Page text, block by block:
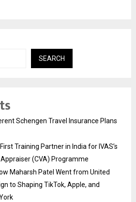
SEARCH
Schengen Travel Insurance Plans
Training Partner in India for IVAS’s
(CVA) Programme
Maharsh Patel Went from United
to Shaping TikTok, Apple, and